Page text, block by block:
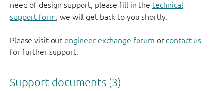
need of design support, please fill in the technical
support form, we will get back to you shortly.
Please visit our engineer exchange forum or contact us
for further support.